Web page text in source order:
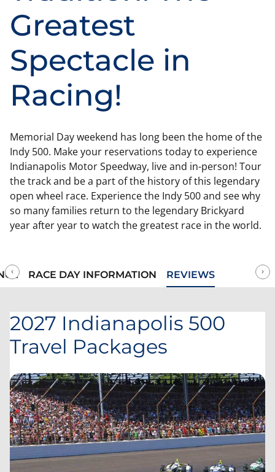
Greatest
Spectacle in
Racing!
Memorial Day weekend has long been the home of the
Indy 500. Make your reservations today to experience
Indianapolis Motor Speedway, live and in-person! Tour
the track and be a part of the history of this legendary
open wheel race. Experience the Indy 500 and see why
so many families return to the legendary Brickyard
year after year to watch the greatest race in the world.
RACE DAY INFORMATION REVIEWS
2027 Indianapolis 500
Travel Packages